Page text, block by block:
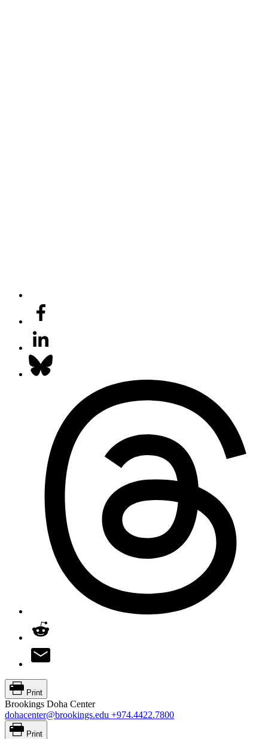
Print
Brookings Doha Center
dohacenter@brookings.edu +974.4422.7800
Print